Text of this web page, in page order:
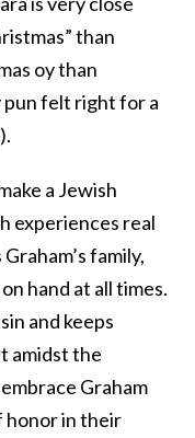
than
oy than
pun felt right for a
a Jewish
experiences real
family,
hand at all times.
and keeps
amidst the
Graham
honor in their